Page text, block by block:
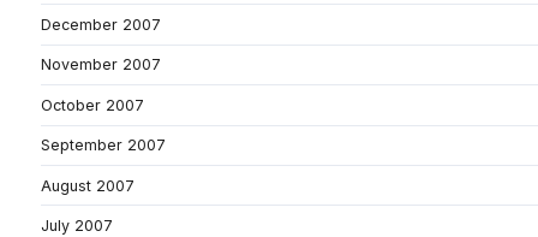
December 2007
November 2007
October 2007
September 2007
August 2007
July 2007